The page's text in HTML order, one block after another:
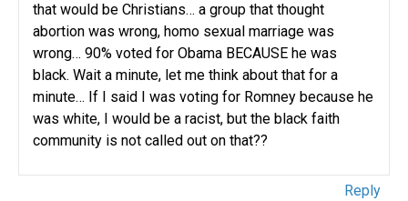
that would be Christians… a group that thought
abortion was wrong, homo sexual marriage was
wrong… 90% voted for Obama BECAUSE he was
black. Wait a minute, let me think about that for a
minute… If I said I was voting for Romney because he
was white, I would be a racist, but the black faith
community is not called out on that??
Reply